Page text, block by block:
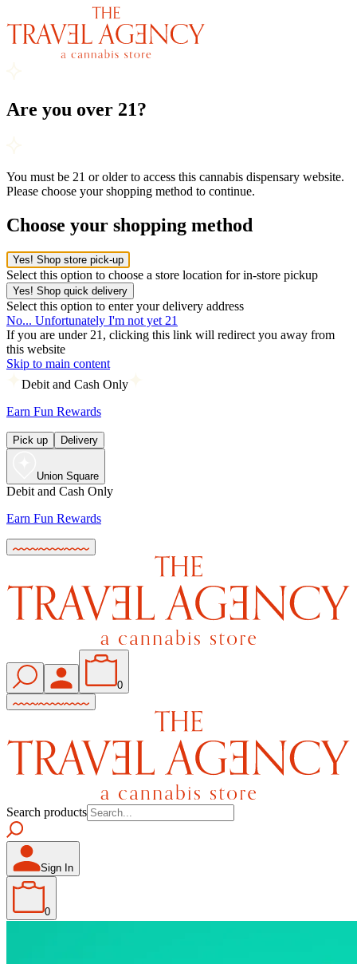
Are you over 21?
You must be 21 or older to access this cannabis dispensary website.
Please choose your shopping method to continue.
Choose your shopping method
Yes! Shop store pick-up
Select this option to choose a store location for in-store pickup
Yes! Shop quick delivery
Select this option to enter your delivery address
No... Unfortunately I'm not yet 21
If you are under 21, clicking this link will redirect you away from
this website
Skip to main content
Debit and Cash Only
Earn Fun Rewards
Pick up Delivery
Union Square
Debit and Cash Only
Earn Fun Rewards
0
Search products
Sign In
0